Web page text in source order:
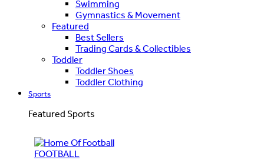
Swimming
Gymnastics & Movement
Featured
Best Sellers
Trading Cards & Collectibles
Toddler
Toddler Shoes
Toddler Clothing
Sports
Featured Sports
FOOTBALL